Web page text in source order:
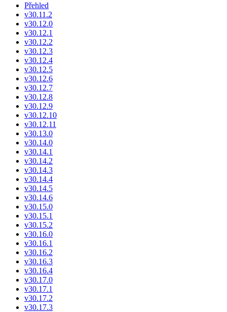
Přehled
v30.11.2
v30.12.0
v30.12.1
v30.12.2
v30.12.3
v30.12.4
v30.12.5
v30.12.6
v30.12.7
v30.12.8
v30.12.9
v30.12.10
v30.12.11
v30.13.0
v30.14.0
v30.14.1
v30.14.2
v30.14.3
v30.14.4
v30.14.5
v30.14.6
v30.15.0
v30.15.1
v30.15.2
v30.16.0
v30.16.1
v30.16.2
v30.16.3
v30.16.4
v30.17.0
v30.17.1
v30.17.2
v30.17.3